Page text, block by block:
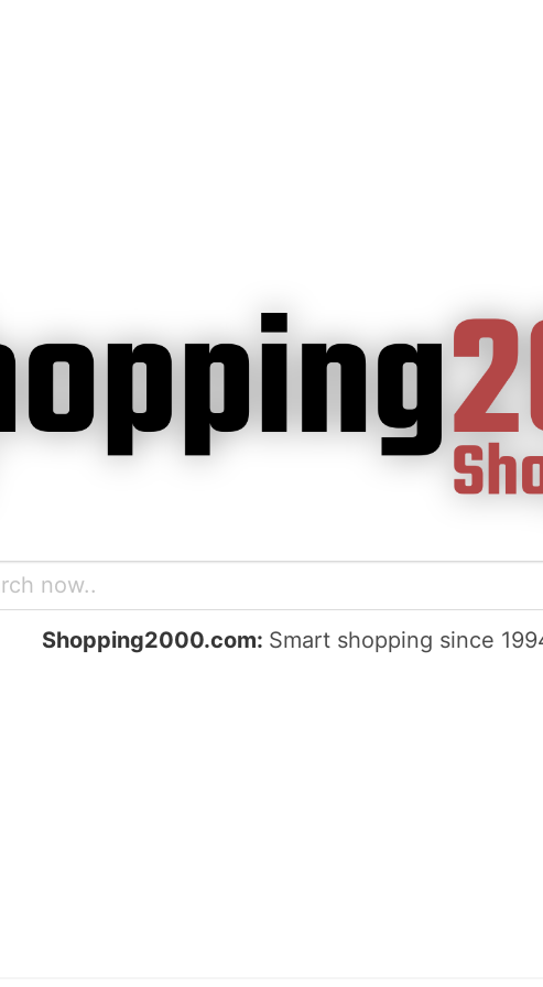
Shopping2000.com: Smart shopping since